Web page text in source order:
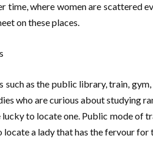
time, where women are scattered
on these places.
as the public library, train,
who are curious about studying
to locate one. Public mode of
locate a lady that has the fervour for